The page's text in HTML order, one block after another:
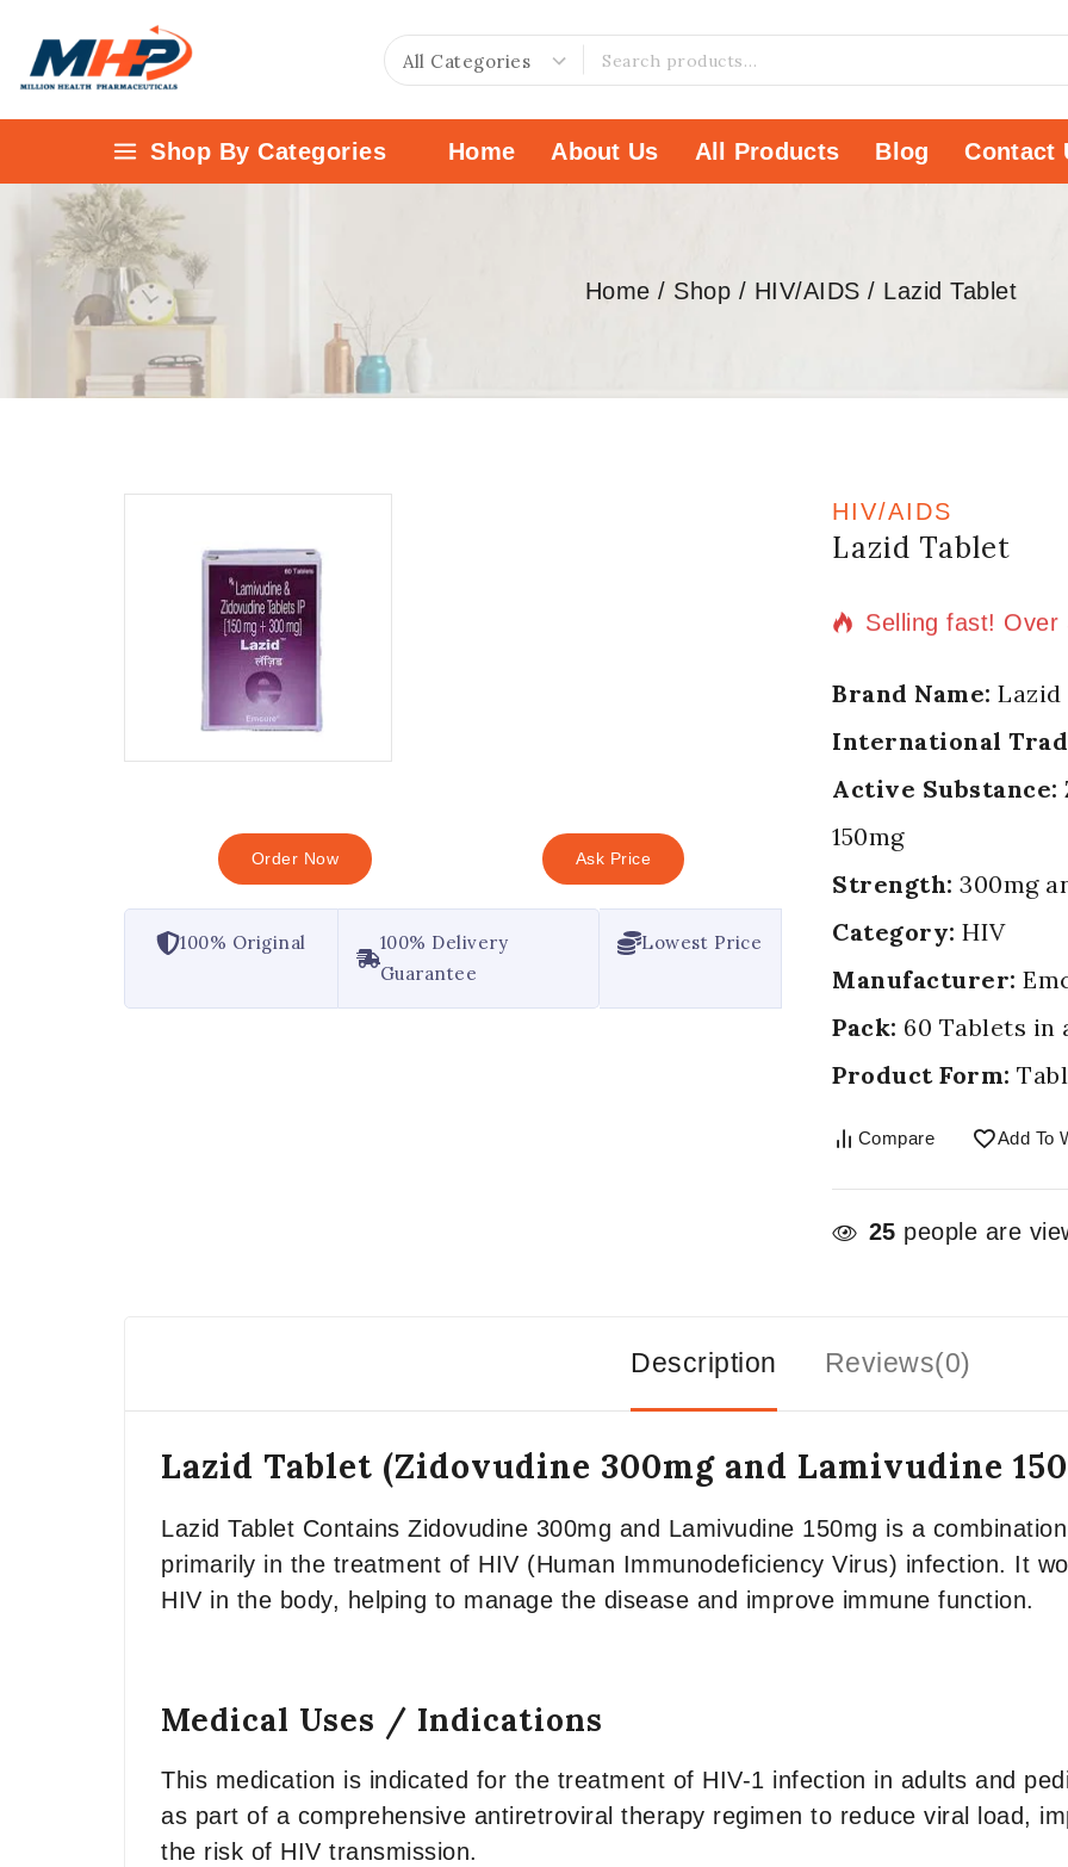
Shop By Categories Home About Us All Products Blog Contact
Home / Shop / HIV/AIDS / Lazid Tablet
Order Now Ask Price
100% Original
100% Delivery
Guarantee
Lowest Price
HIV/AIDS
Lazid Tablet
4 products sold
Selling fast!
Brand Name: Lazid
International
Active Substance:
150mg
Strength: 300mg
Category: HIV
Manufacturer:
Pack: 60 Tablets in
Product Form:
Compare Add To
25 people are
Description Reviews(0)
Lazid Tablet (Zidovudine 300mg and Lamivudine
Lazid Tablet Contains Zidovudine 300mg and Lamivudine 150mg is a
primarily in the treatment of HIV (Human Immunodeficiency Virus) infection. It
HIV in the body, helping to manage the disease and improve immune function.
Medical Uses / Indications
This medication is indicated for the treatment of HIV-1 infection in adults and
as part of a comprehensive antiretroviral therapy regimen to reduce viral load,
the risk of HIV transmission.